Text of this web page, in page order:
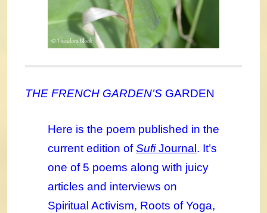
THE FRENCH GARDEN’S GARDEN
Here is the poem published in the
current edition ofSufiJournal . It’s
one of 5 poems along with juicy
articles and interviews on
Spiritual Activism, Roots of Yoga,